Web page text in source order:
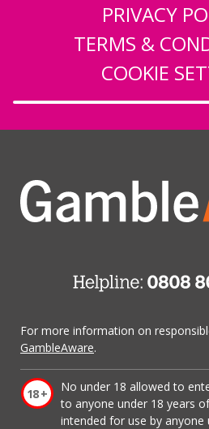
PRIVACY
TERMS &
COOKIE
For more information on
GambleAware.
No under 18 allowed to
to anyone under 18 years
intended for use by anyone